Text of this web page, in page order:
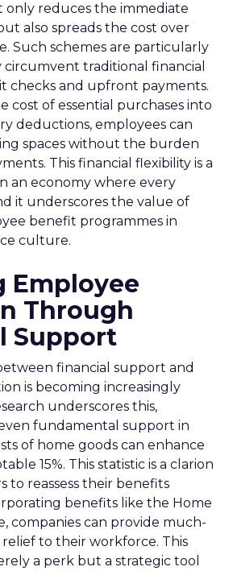
reduces the immediate
also spreads the cost over
Such schemes are particularly
circumvent traditional financial
checks and upfront payments.
cost of essential purchases into
deductions, employees can
spaces without the burden
This financial flexibility is a
an economy where every
it underscores the value of
benefit programmes in
culture.
Employee
Through
Support
financial support and
is becoming increasingly
underscores this,
fundamental support in
of home goods can enhance
15%. This statistic is a clarion
to reassess their benefits
benefits like the Home
companies can provide much-
to their workforce. This
a perk but a strategic tool